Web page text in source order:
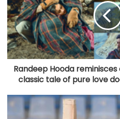
Randeep Hooda reminisces
classic tale of pure love